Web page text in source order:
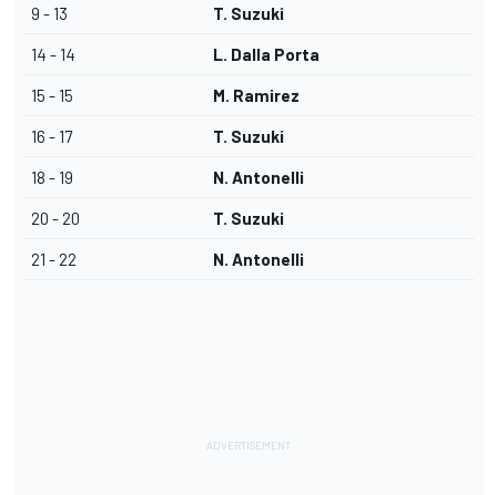
9 - 13 T. Suzuki
14 - 14 L. Dalla Porta
15 - 15 M. Ramirez
16 - 17 T. Suzuki
18 - 19 N. Antonelli
20 - 20 T. Suzuki
21 - 22 N. Antonelli